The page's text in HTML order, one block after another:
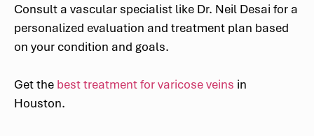
Consult a vascular specialist like Dr. Neil Desai for a
personalized evaluation and treatment plan based
on your condition and goals.
Get the best treatment for varicose veins in
Houston.